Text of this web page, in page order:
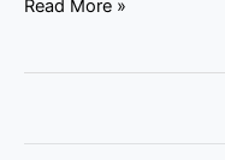
Read More »